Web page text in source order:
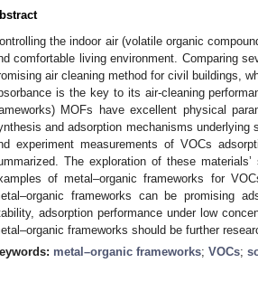
the indoor air (volatile organic
comfortable living environment. Comparing
air cleaning method for civil buildings,
is the key to its air-cleaning
MOFs have excellent physical
and adsorption mechanisms underlying
experiment measurements of VOCs
The exploration of these
of metal–organic frameworks for
frameworks can be promising
adsorption performance under low
frameworks should be further
metal–organic frameworks; VOCs;